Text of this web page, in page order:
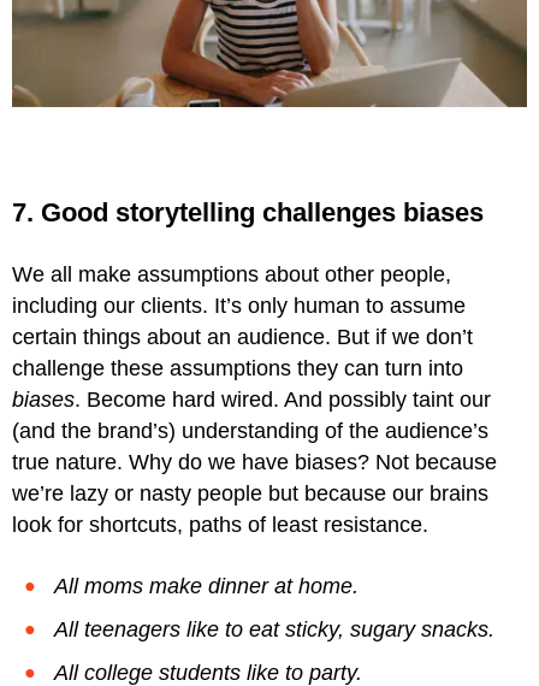
7. Good storytelling challenges biases
We all make assumptions about other people,
including our clients. It’s only human to assume
certain things about an audience. But if we don’t
challenge these assumptions they can turn into
biases. Become hard wired. And possibly taint our
(and the brand’s) understanding of the audience’s
true nature. Why do we have biases? Not because
we’re lazy or nasty people but because our brains
look for shortcuts, paths of least resistance.
All moms make dinner at home.
All teenagers like to eat sticky, sugary snacks.
All college students like to party.